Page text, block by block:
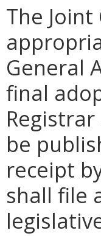
The
General
final
be
receipt
shall file